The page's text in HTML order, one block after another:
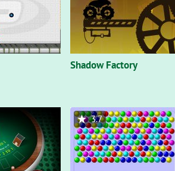
Shadow Factory
3.7